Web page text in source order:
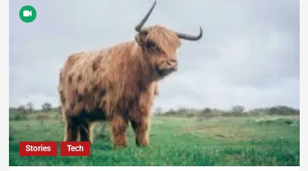
Stories Tech